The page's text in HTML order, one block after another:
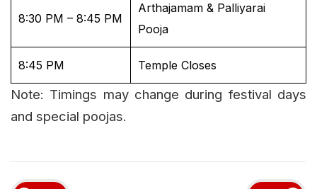
8:30 PM – 8:45 PM
Arthajamam & Palliyarai
Pooja
8:45 PM Temple Closes
Note: Timings may change during festival days
and special poojas.